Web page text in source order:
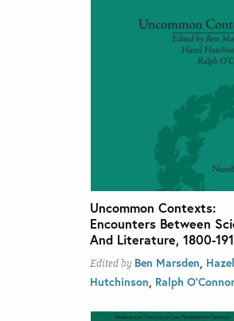
Uncommon Contexts:
Encounters Between
And Literature, 1800-
Edited by Ben Marsden Hazel
Hutchinson Ralph O'Connor